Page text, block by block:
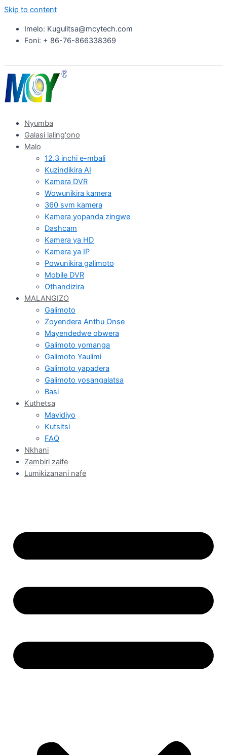
Skip to content
Imelo: Kugulitsa@mcytech.com
Foni: + 86-76-866338369
Nyumba
Galasi laling'ono
Malo
12.3 inchi e-mbali
Kuzindikira AI
Kamera DVR
Wowunikira kamera
360 svm kamera
Kamera yopanda zingwe
Dashcam
Kamera ya HD
Kamera ya IP
Powunikira galimoto
Mobile DVR
Othandizira
MALANGIZO
Galimoto
Zoyendera Anthu Onse
Mayendedwe obwera
Galimoto yomanga
Galimoto Yaulimi
Galimoto yapadera
Galimoto yosangalatsa
Basi
Kuthetsa
Mavidiyo
Kutsitsi
FAQ
Nkhani
Zambiri zaife
Lumikizanani nafe